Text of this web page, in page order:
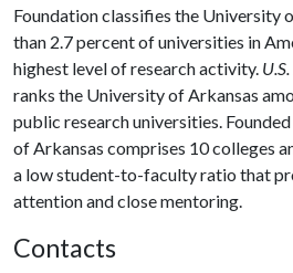
Foundation classifies the University
than 2.7 percent of universities in
highest level of research activity.
ranks the University of Arkansas
public research universities.
of Arkansas comprises 10 colleges
a low student-to-faculty ratio that
attention and close mentoring.
Contacts